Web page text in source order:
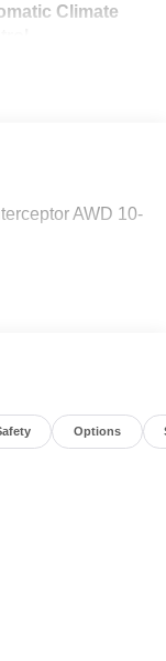
Climate
AWD 10-
Options